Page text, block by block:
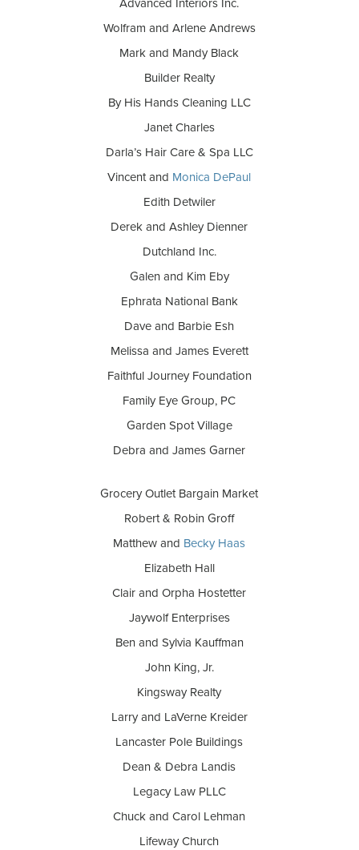
Advanced Interiors Inc.
Wolfram and Arlene Andrews
Mark and Mandy Black
Builder Realty
By His Hands Cleaning LLC
Janet Charles
Darla’s Hair Care & Spa LLC
Vincent and Monica DePaul
Edith Detwiler
Derek and Ashley Dienner
Dutchland Inc.
Galen and Kim Eby
Ephrata National Bank
Dave and Barbie Esh
Melissa and James Everett
Faithful Journey Foundation
Family Eye Group, PC
Garden Spot Village
Debra and James Garner
Grocery Outlet Bargain Market
Robert & Robin Groff
Matthew and Becky Haas
Elizabeth Hall
Clair and Orpha Hostetter
Jaywolf Enterprises
Ben and Sylvia Kauffman
John King, Jr.
Kingsway Realty
Larry and LaVerne Kreider
Lancaster Pole Buildings
Dean & Debra Landis
Legacy Law PLLC
Chuck and Carol Lehman
Lifeway Church